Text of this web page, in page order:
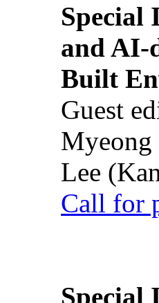
Special
and AI-
Built
Guest
Myeong
Lee
Call for
Special